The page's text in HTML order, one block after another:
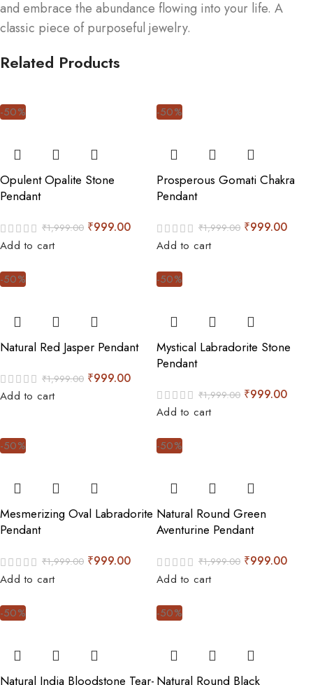
and embrace the abundance flowing into your life. A
classic piece of purposeful jewelry.
Related Products
-50%
Opulent Opalite Stone
Pendant
₹1,999.00 ₹999.00
Add to cart
-50%
Prosperous Gomati Chakra
Pendant
₹1,999.00 ₹999.00
Add to cart
-50%
Natural Red Jasper Pendant
₹1,999.00 ₹999.00
Add to cart
-50%
Mystical Labradorite Stone
Pendant
₹1,999.00 ₹999.00
Add to cart
-50%
Mesmerizing Oval Labradorite
Pendant
₹1,999.00 ₹999.00
Add to cart
-50%
Natural Round Green
Aventurine Pendant
₹1,999.00 ₹999.00
Add to cart
-50%
Natural India Bloodstone Tear-
-50%
Natural Round Black